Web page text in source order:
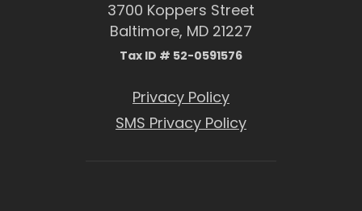
3700 Koppers Street
Baltimore, MD 21227
Tax ID # 52-0591576
Privacy Policy
SMS Privacy Policy